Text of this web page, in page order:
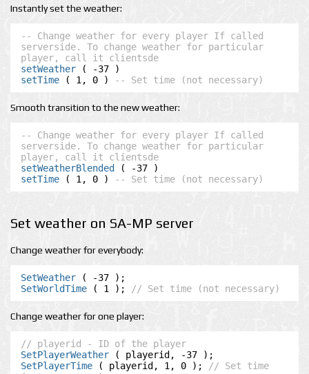
Instantly set the weather:
-- Change weather for every player If called
serverside. To change weather for particular
player, call it clientsde
setWeather
setTime ( 1, 0 ) -- Set time (not necessary)
Smooth transition to the new weather:
-- Change weather for every player If called
serverside. To change weather for particular
player, call it clientsde
setWeatherBlended
setTime ( 1, 0 ) -- Set time (not necessary)
Set weather on SA-MP server
Change weather for everybody:
SetWeather
SetWorldTime ( 1 ); // Set time (not necessary)
Change weather for one player:
// playerid - ID of the player
SetPlayerWeather
SetPlayerTime ( playerid, 1, 0 );
// Set time